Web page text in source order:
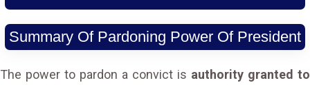
Summary Of Pardoning Power Of President
The power to pardon a convict is authority granted to